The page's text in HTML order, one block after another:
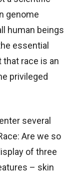
genome
human beings
essential
that race is an
privileged
several
Are we so
of three
– skin